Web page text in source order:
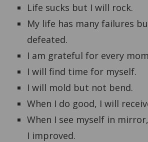
Life sucks but I will rock.
My life has many failures
defeated.
I am grateful for every
I will find time for myself.
I will mold but not bend.
When I do good, I will
When I see myself in
I improved.